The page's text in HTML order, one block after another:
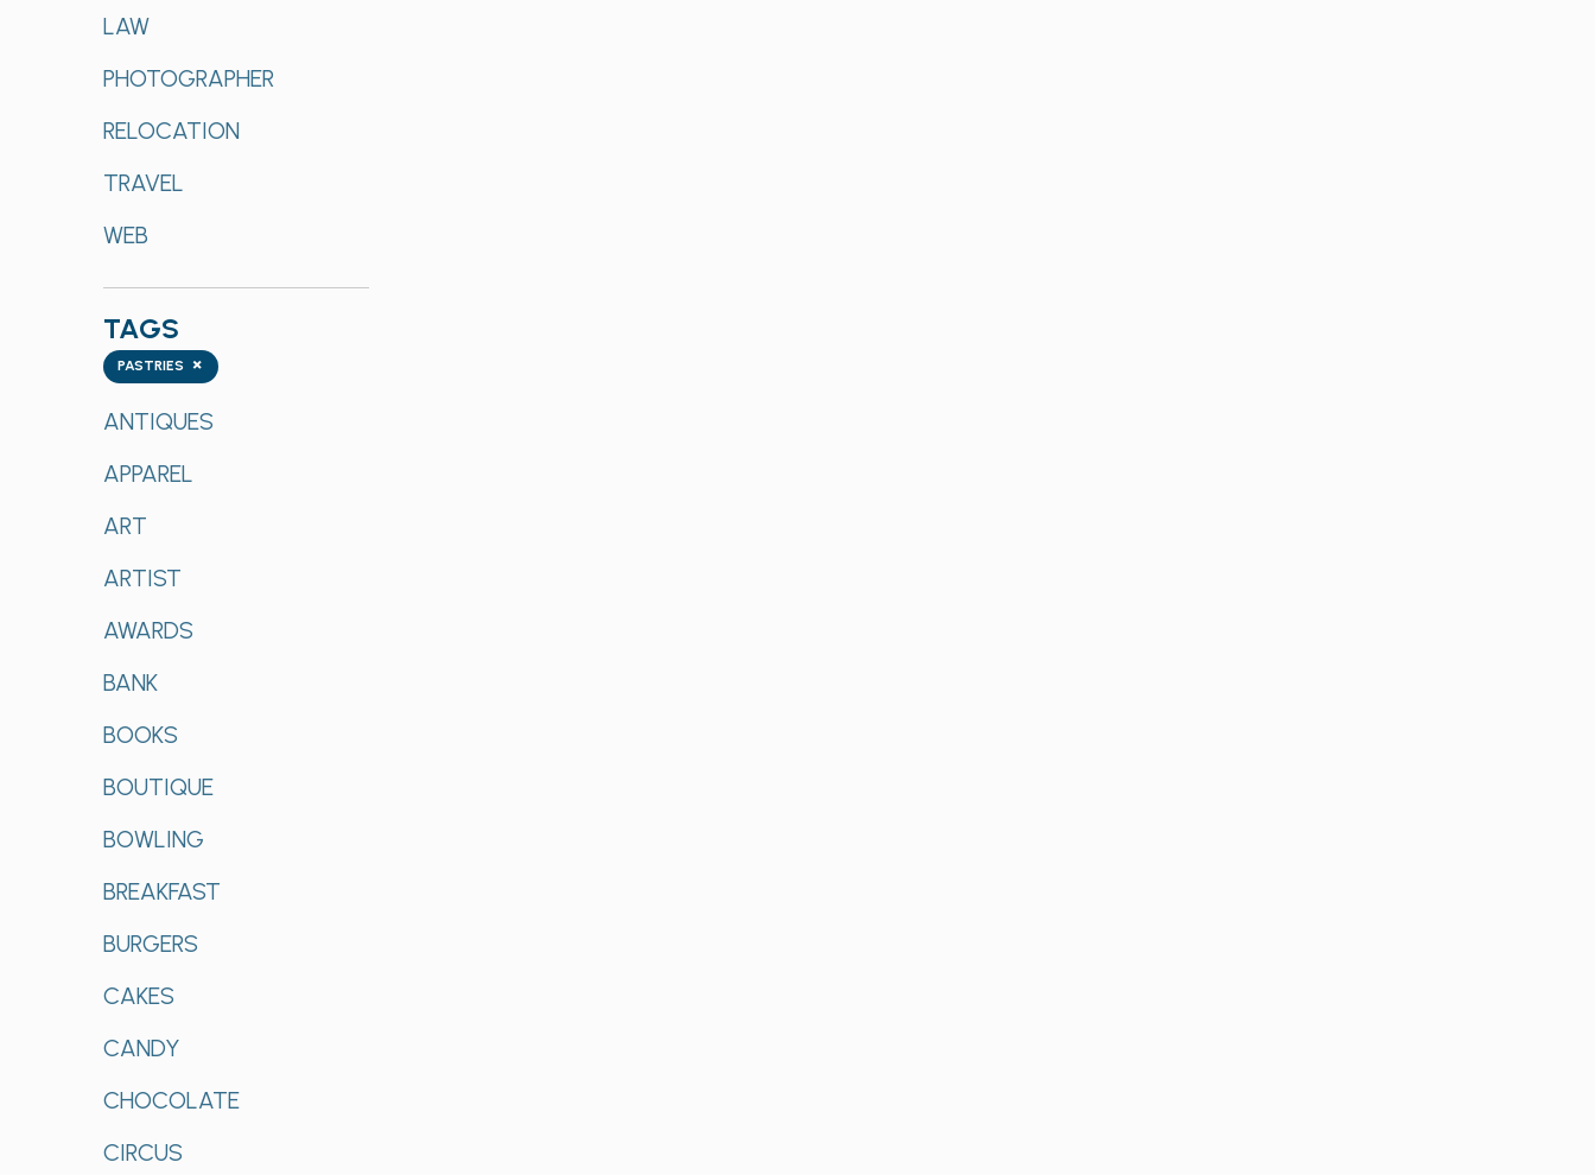
LAW
PHOTOGRAPHER
RELOCATION
TRAVEL
WEB
TAGS
Tags ×
PASTRIES
ANTIQUES
APPAREL
ART
ARTIST
AWARDS
BANK
BOOKS
BOUTIQUE
BOWLING
BREAKFAST
BURGERS
CAKES
CANDY
CHOCOLATE
CIRCUS